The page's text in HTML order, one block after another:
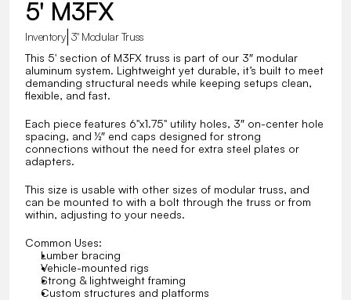
5' M3FX
Inventory| 3" Modular Truss
This 5' section of M3FX truss is part of our 3″ modular
aluminum system. Lightweight yet durable, it’s built to meet
demanding structural needs while keeping setups clean,
flexible, and fast.
Each piece features 6"x1.75" utility holes, 3″ on-center hole
spacing, and ½″ end caps designed for strong
connections without the need for extra steel plates or
adapters.
This size is usable with other sizes of modular truss, and
can be mounted to with a bolt through the truss or from
within, adjusting to your needs.
Common Uses:
Lumber bracing
Vehicle-mounted rigs
Strong & lightweight framing
Custom structures and platforms